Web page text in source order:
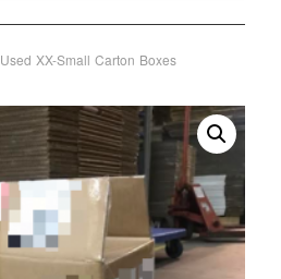
Used XX-Small Carton Boxes